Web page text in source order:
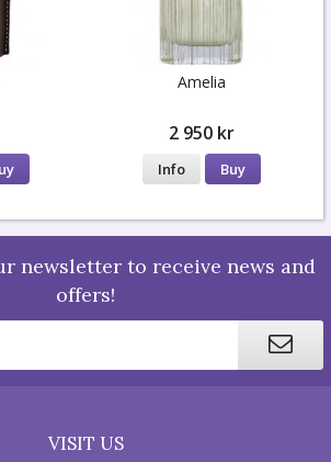
Amelia
2 950 kr
Info Buy
newsletter to receive news and
offers!
VISIT US